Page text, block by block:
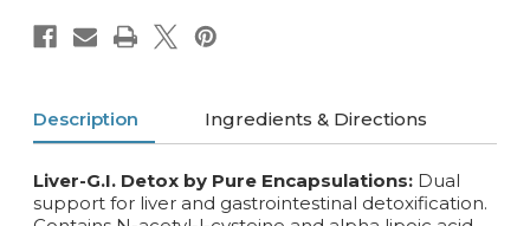
Description Ingredients & Directions
Liver-G.I. Detox by Pure Encapsulations: Dual
support for liver and gastrointestinal detoxification.